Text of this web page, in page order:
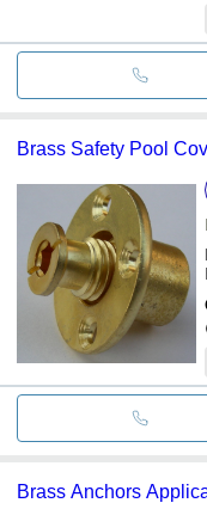
Brass Safety Pool
Brass Anchors